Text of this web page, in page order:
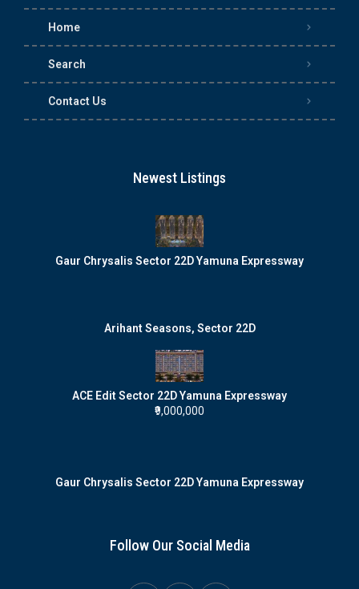
Home
Search
Contact Us
Newest Listings
Gaur Chrysalis Sector 22D Yamuna Expressway
Arihant Seasons, Sector 22D
ACE Edit Sector 22D Yamuna Expressway
₹9,000,000
Gaur Chrysalis Sector 22D Yamuna Expressway
Follow Our Social Media